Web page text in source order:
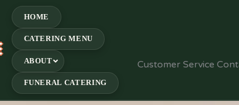
HOME
CATERING MENU
ABOUT
FUNERAL CATERING
Customer Service